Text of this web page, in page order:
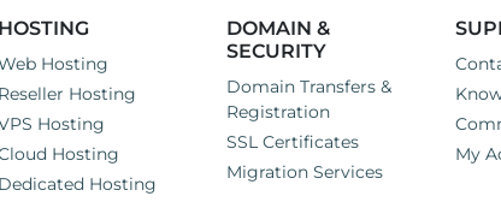
HOSTING
Hosting
Reseller Hosting
Hosting
Hosting
Dedicated Hosting
DOMAIN &
SECURITY
Domain Transfers &
Registration
SSL Certificates
Migration Services
My